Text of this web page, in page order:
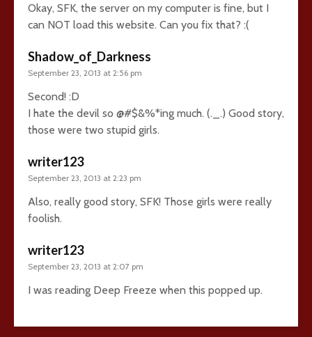
Okay, SFK, the server on my computer is fine, but I
can NOT load this website. Can you fix that? :(
Shadow_of_Darkness
September 23, 2013 at 2:56 pm
Second! :D
I hate the devil so @#$&%*ing much. (._.) Good story,
those were two stupid girls.
writer123
September 23, 2013 at 2:23 pm
Also, really good story, SFK! Those girls were really
foolish.
writer123
September 23, 2013 at 2:07 pm
I was reading Deep Freeze when this popped up.